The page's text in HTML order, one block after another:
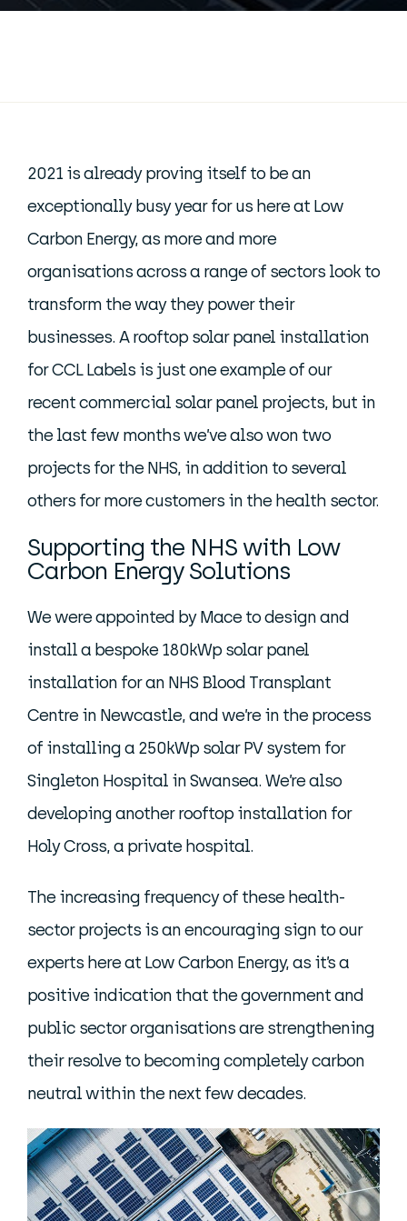
2021 is already proving itself to be an
exceptionally busy year for us here at Low
Carbon Energy, as more and more
organisations across a range of sectors look to
transform the way they power their
businesses. A rooftop solar panel installation
for CCL Labels is just one example of our
recent commercial solar panel projects, but in
the last few months we’ve also won two
projects for the NHS, in addition to several
others for more customers in the health sector.
Supporting the NHS with Low
Carbon Energy Solutions
We were appointed by Mace to design and
install a bespoke 180kWp solar panel
installation for an NHS Blood Transplant
Centre in Newcastle, and we’re in the process
of installing a 250kWp solar PV system for
Singleton Hospital in Swansea. We’re also
developing another rooftop installation for
Holy Cross, a private hospital.
The increasing frequency of these health-
sector projects is an encouraging sign to our
experts here at Low Carbon Energy, as it’s a
positive indication that the government and
public sector organisations are strengthening
their resolve to becoming completely carbon
neutral within the next few decades.